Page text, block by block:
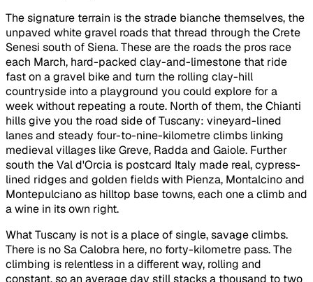
The signature terrain is the strade bianche themselves, the
unpaved white gravel roads that thread through the Crete
Senesi south of Siena. These are the roads the pros race
each March, hard-packed clay-and-limestone that ride
fast on a gravel bike and turn the rolling clay-hill
countryside into a playground you could explore for a
week without repeating a route. North of them, the Chianti
hills give you the road side of Tuscany: vineyard-lined
lanes and steady four-to-nine-kilometre climbs linking
medieval villages like Greve, Radda and Gaiole. Further
south the Val d'Orcia is postcard Italy made real, cypress-
lined ridges and golden fields with Pienza, Montalcino and
Montepulciano as hilltop base towns, each one a climb and
a wine in its own right.
What Tuscany is not is a place of single, savage climbs.
There is no Sa Calobra here, no forty-kilometre pass. The
climbing is relentless in a different way, rolling and
constant, so an average day still stacks a thousand to two